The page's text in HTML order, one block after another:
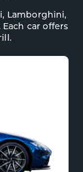
Lamborghini,
car offers